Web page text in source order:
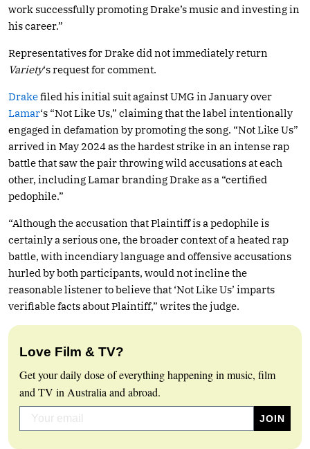
work successfully promoting Drake’s music and investing in
his career.”
Representatives for Drake did not immediately return
Variety‘s request for comment.
Drakefiled his initial suit against UMG in January over
Lamar‘s “Not Like Us,” claiming that the label intentionally
engaged in defamation by promoting the song. “Not Like Us”
arrived in May 2024 as the hardest strike in an intense rap
battle that saw the pair throwing wild accusations at each
other, including Lamar branding Drake as a “certified
pedophile.”
“Although the accusation that Plaintiff is a pedophile is
certainly a serious one, the broader context of a heated rap
battle, with incendiary language and offensive accusations
hurled by both participants, would not incline the
reasonable listener to believe that ‘Not Like Us’ imparts
verifiable facts about Plaintiff,” writes the judge.
Love Film & TV?
Get your daily dose of everything happening in music, film
and TV in Australia and abroad.